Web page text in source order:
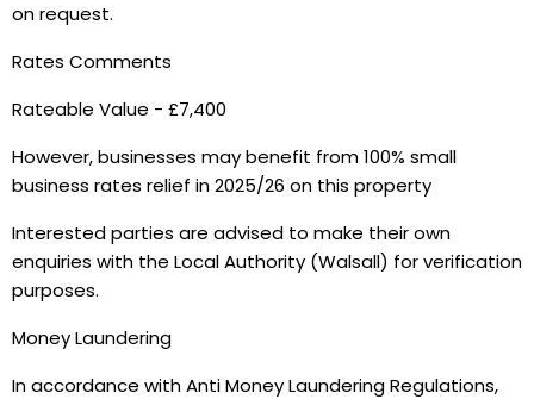
on request.
Rates Comments
Rateable Value - £7,400
However, businesses may benefit from 100% small
business rates relief in 2025/26 on this property
Interested parties are advised to make their own
enquiries with the Local Authority (Walsall) for verification
purposes.
Money Laundering
In accordance with Anti Money Laundering Regulations,